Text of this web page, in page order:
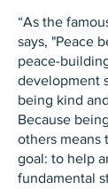
“As the
says, "Peace
peace-
development
being kind
Because
others means
goal: to help
fundamental